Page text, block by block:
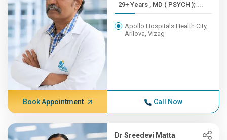
29+ Years , MD ( PSYCH ); ...
Apollo Hospitals Health City,
Arilova, Vizag
Book Appointment Call Now
Dr Sreedevi Matta